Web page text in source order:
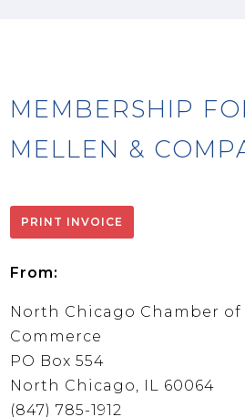
MEMBERSHIP
MELLEN &
From:
North Chicago Chamber of
Commerce
PO Box 554
North Chicago, IL 60064
(847) 785-1912